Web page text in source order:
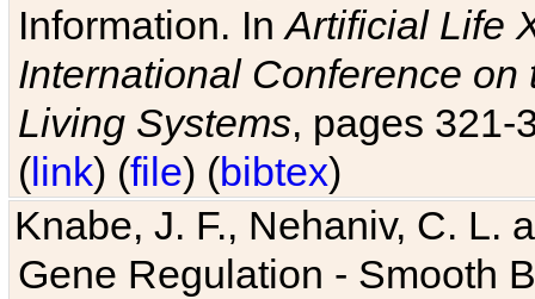
Information. InArtificial Life
International Conference
Living Systems, pages 321-
(link) (file) (bibtex)
Knabe, J. F., Nehaniv, C. L.
Gene Regulation - Smooth